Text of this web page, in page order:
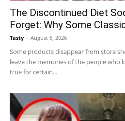
The Discontinued Diet
Forget: Why Some
Tasty - August 6, 2026
Some products disappear from store
leave the memories of the people who
true for certain...